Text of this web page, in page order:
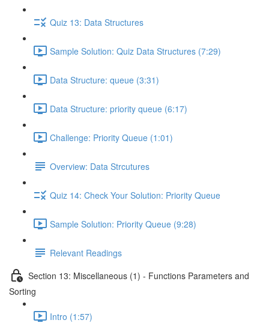
Quiz 13: Data Structures
Sample Solution: Quiz Data Structures (7:29)
Data Structure: queue (3:31)
Data Structure: priority queue (6:17)
Challenge: Priority Queue (1:01)
Overview: Data Strcutures
Quiz 14: Check Your Solution: Priority Queue
Sample Solution: Priority Queue (9:28)
Relevant Readings
Section 13: Miscellaneous (1) - Functions Parameters and
Sorting
Intro (1:57)